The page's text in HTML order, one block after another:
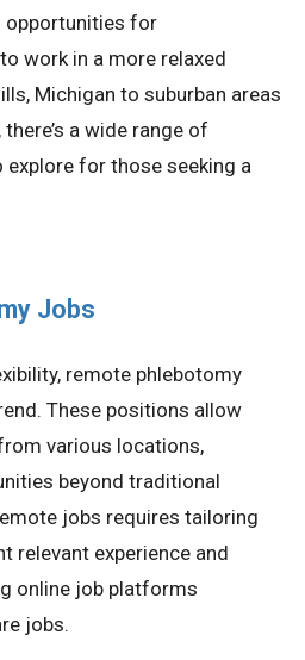
opportunities for
work in a more relaxed
Michigan to suburban areas
a wide range of
for those seeking a
Jobs
remote phlebotomy
These positions allow
various locations,
beyond traditional
jobs requires tailoring
relevant experience and
online job platforms
jobs.